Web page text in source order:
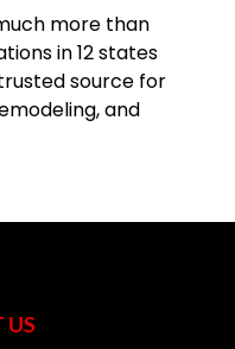
more than
in 12 states
source for
and
US